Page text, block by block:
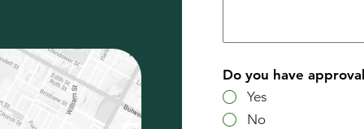
Do you have
Yes
No